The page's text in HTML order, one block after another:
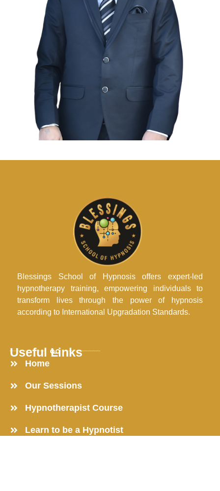
Blessings School of Hypnosis offers expert-led
hypnotherapy training, empowering individuals to
transform lives through the power of hypnosis
according to International Upgradation Standards.
Useful Links
Home
Our Sessions
Hypnotherapist Course
Learn to be a Hypnotist